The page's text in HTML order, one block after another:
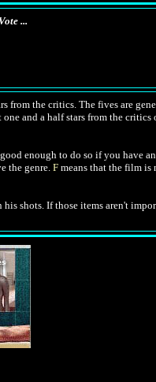
...
from the critics. The fives are
and a half stars from the critics
enough to do so if you have
the genre.F means that the film is
his shots. If those items aren't